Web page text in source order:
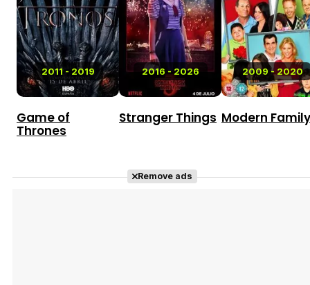
2011 - 2019
Game of
Thrones
2016 - 2026
Stranger Things
2009 - 2020
Modern Family
Remove ads